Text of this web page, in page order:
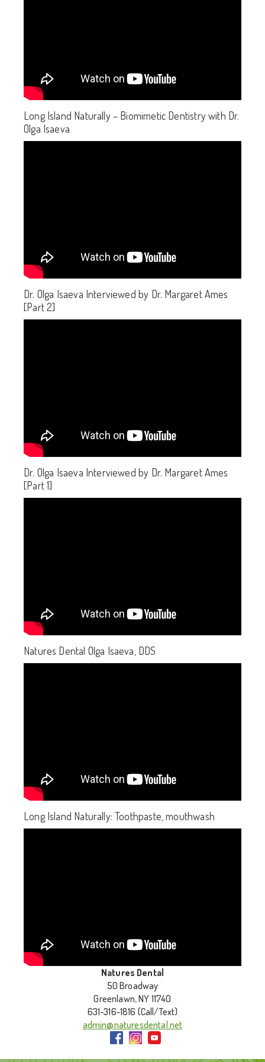
Long Island Naturally – Biomimetic Dentistry with Dr.
Olga Isaeva
Dr. Olga Isaeva Interviewed by Dr. Margaret Ames
[Part 2]
Dr. Olga Isaeva Interviewed by Dr. Margaret Ames
[Part 1]
Natures Dental Olga Isaeva, DDS
Long Island Naturally: Toothpaste, mouthwash
Natures Dental
50 Broadway
Greenlawn, NY 11740
631-316-1816 (Call/Text)
admin@naturesdental.net